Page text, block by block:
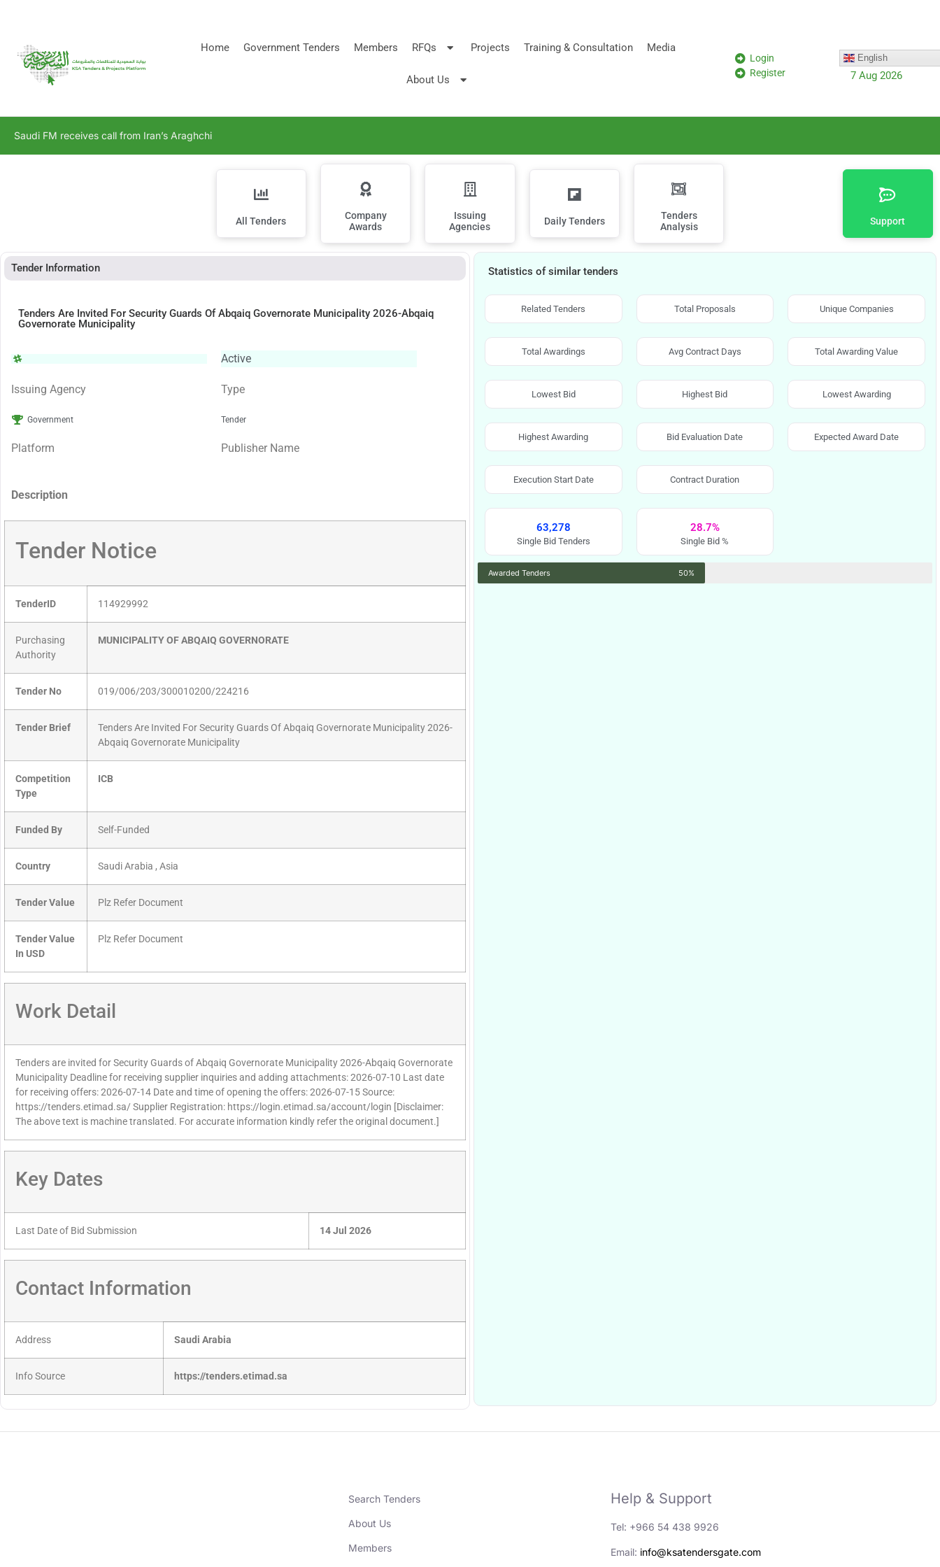
Home Government Tenders Members RFQs Projects Training & Consultation Media
About Us
Login
Register
English
7 Aug 2026
Saudi FM receives call from Iran’s Araghchi
All Tenders
Company
Awards
Issuing
Agencies
Daily Tenders
Tenders
Analysis
Support
Tender Information
Tenders Are Invited For Security Guards Of Abqaiq Governorate Municipality 2026-Abqaiq
Governorate Municipality
Active
Issuing Agency
Government
Type
Tender
Platform Publisher Name
Description
Tender Notice
TenderID 114929992
Purchasing
Authority
MUNICIPALITY OF ABQAIQ GOVERNORATE
Tender No 019/006/203/300010200/224216
Tender Brief
Tenders Are Invited For Security Guards Of Abqaiq Governorate Municipality 2026-
Abqaiq Governorate Municipality
Competition
Type
ICB
Funded By Self-Funded
Country Saudi Arabia , Asia
Tender Value Plz Refer Document
Tender Value
In USD
Plz Refer Document
Work Detail
Tenders are invited for Security Guards of Abqaiq Governorate Municipality 2026-Abqaiq Governorate
Municipality Deadline for receiving supplier inquiries and adding attachments: 2026-07-10 Last date
for receiving offers: 2026-07-14 Date and time of opening the offers: 2026-07-15 Source:
https://tenders.etimad.sa/ Supplier Registration: https://login.etimad.sa/account/login [Disclaimer:
The above text is machine translated. For accurate information kindly refer the original document.]
Key Dates
Last Date of Bid Submission 14 Jul 2026
Contact Information
Address Saudi Arabia
Info Source https://tenders.etimad.sa
Statistics of similar tenders
Related Tenders Total Proposals Unique Companies
Total Awardings Avg Contract Days Total Awarding Value
Lowest Bid Highest Bid Lowest Awarding
Highest Awarding Bid Evaluation Date Expected Award Date
Execution Start Date Contract Duration
63,278
Single Bid Tenders
28.7%
Single Bid %
Awarded Tenders 50%
Search Tenders
About Us
Members
Help & Support
Tel: +966 54 438 9926
Email: info@ksatendersgate.com